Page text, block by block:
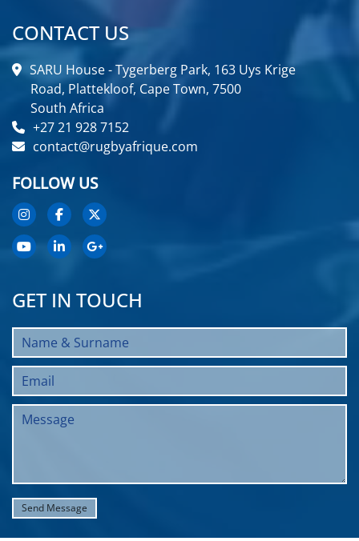
CONTACT US
SARU House - Tygerberg Park, 163 Uys Krige
Road, Plattekloof, Cape Town, 7500
South Africa
+27 21 928 7152
contact@rugbyafrique.com
FOLLOW US
GET IN TOUCH